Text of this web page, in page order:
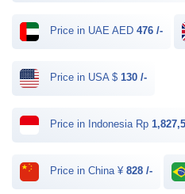
Price in UAE AED 476 /-
Price in USA $ 130 /-
Price in Indonesia Rp
Price in China ¥ 828 /-